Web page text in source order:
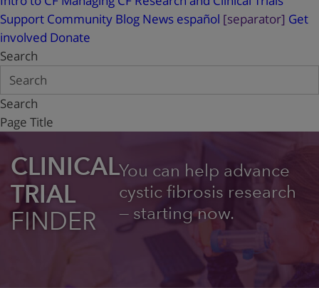
Support Community Blog News español [separator] Get
involved Donate
Search
Search
Page Title
CLINICAL
TRIAL
FINDER
You can help advance
cystic fibrosis research
— starting now.